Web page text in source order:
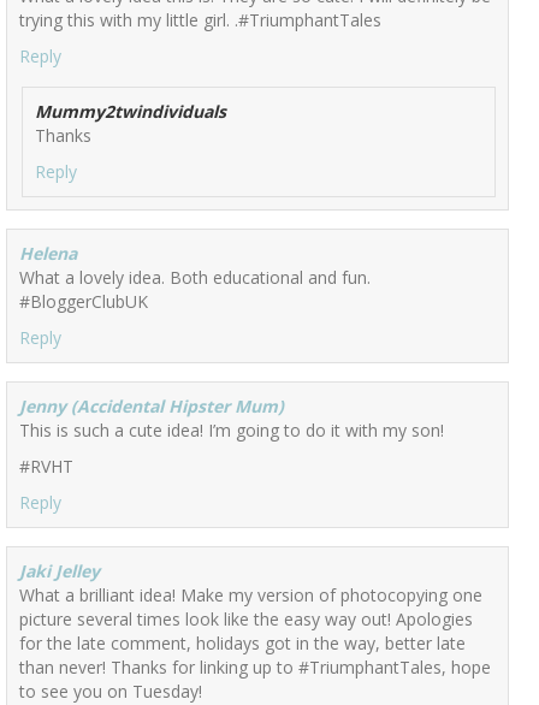
trying this with my little girl. .#TriumphantTales
Reply
Mummy2twindividuals
Thanks
Reply
Helena
What a lovely idea. Both educational and fun.
#BloggerClubUK
Reply
Jenny (Accidental Hipster Mum)
This is such a cute idea! I’m going to do it with my son!
#RVHT
Reply
Jaki Jelley
What a brilliant idea! Make my version of photocopying one
picture several times look like the easy way out! Apologies
for the late comment, holidays got in the way, better late
than never! Thanks for linking up to #TriumphantTales, hope
to see you on Tuesday!